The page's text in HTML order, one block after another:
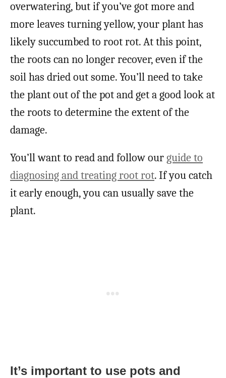
overwatering, but if you’ve got more and
more leaves turning yellow, your plant has
likely succumbed to root rot. At this point,
the roots can no longer recover, even if the
soil has dried out some. You’ll need to take
the plant out of the pot and get a good look at
the roots to determine the extent of the
damage.
You’ll want to read and follow ourguide to
diagnosing and treating root rot. If you catch
it early enough, you can usually save the
plant.
It’s important to use pots and